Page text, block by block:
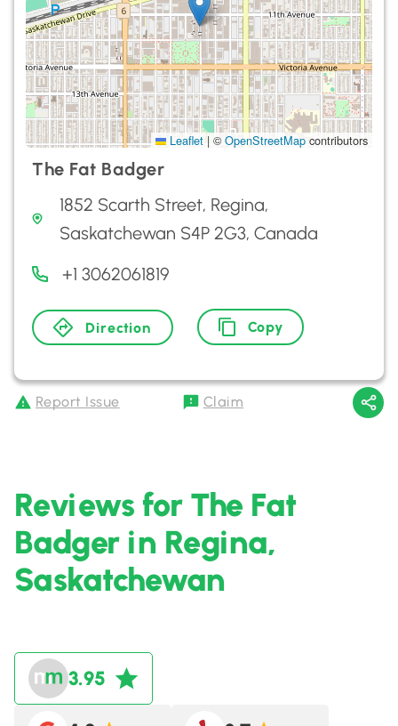
Leaflet |©OpenStreetMap contributors
The Fat Badger
1852 Scarth Street, Regina,
Saskatchewan S4P 2G3, Canada
+1 3062061819
Direction Copy
Report Issue Claim
Reviews for The Fat
Badger in Regina,
Saskatchewan
3.95